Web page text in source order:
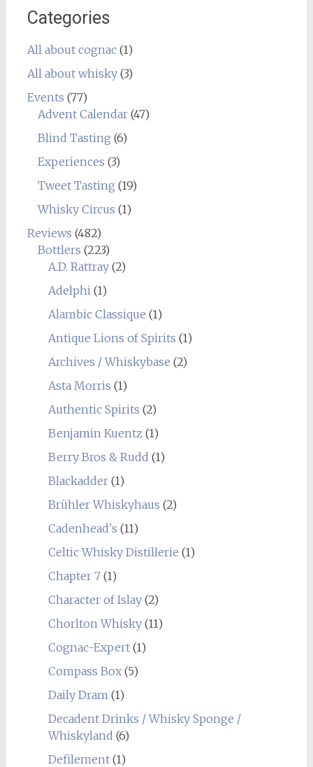
Categories
All about cognac(1)
All about whisky(3)
Events (77)
Advent Calendar(47)
Blind Tasting (6)
Experiences (3)
Tweet Tasting (19)
Whisky Circus (1)
Reviews (482)
Bottlers (223)
A.D. Rattray(2)
Adelphi(1)
Alambic Classique (1)
Antique Lions of Spirits (1)
Archives / Whiskybase (2)
Asta Morris (1)
Authentic Spirits (2)
Benjamin Kuentz (1)
Berry Bros & Rudd (1)
Blackadder(1)
Brühler Whiskyhaus (2)
Cadenhead's (11)
Celtic Whisky Distillerie (1)
Chapter 7(1)
Character of Islay(2)
Chorlton Whisky(11)
Cognac-Expert(1)
Compass Box(5)
Daily Dram(1)
Decadent Drinks / Whisky Sponge /
Whiskyland (6)
Defilement(1)